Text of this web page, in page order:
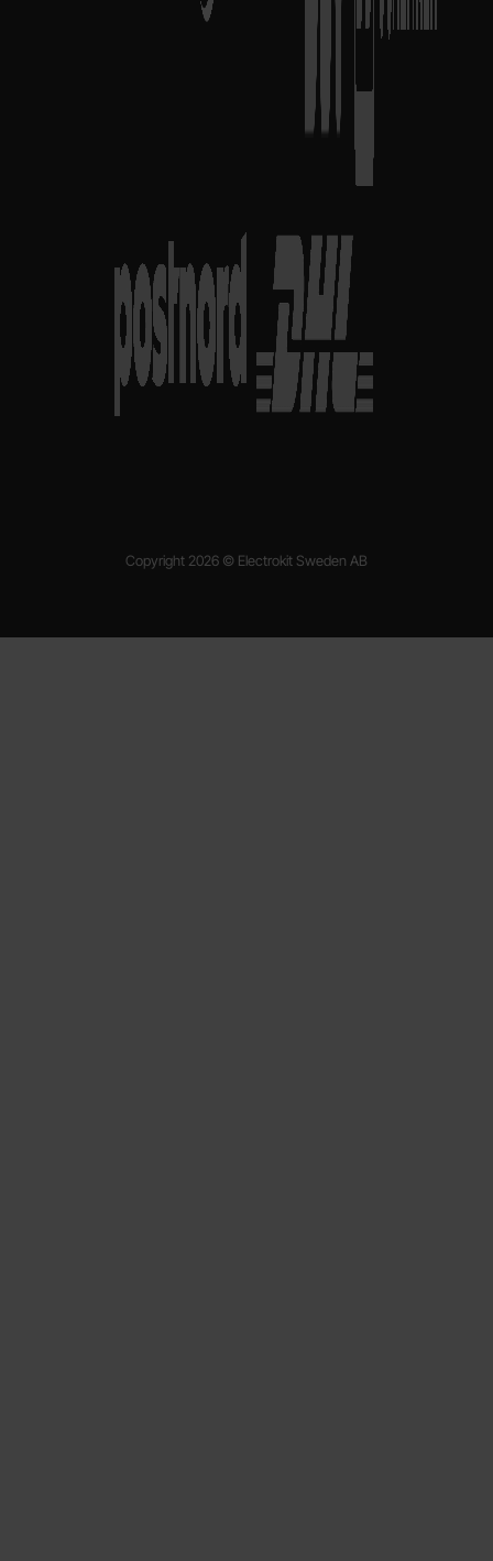
Copyright 2026 © Electrokit Sweden AB